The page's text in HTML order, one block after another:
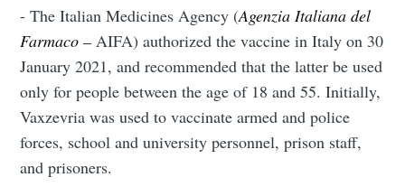
- The Italian Medicines Agency (Agenzia Italiana del
Farmaco –AIFA) authorized the vaccine in Italy on 30
January 2021, and recommended that the latter be used
only for people between the age of 18 and 55. Initially,
Vaxzevria was used to vaccinate armed and police
forces, school and university personnel, prison staff,
and prisoners.